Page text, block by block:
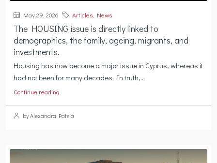
May 29, 2026 Articles News
The HOUSING issue is directly linked to
demographics, the family, ageing, migrants, and
investments.
Housing has now become a major issue in Cyprus, whereas it
had not been for many decades. In truth,...
Continue reading
by Alexandra Patsia